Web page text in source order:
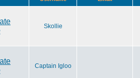
Skollie
Captain Igloo